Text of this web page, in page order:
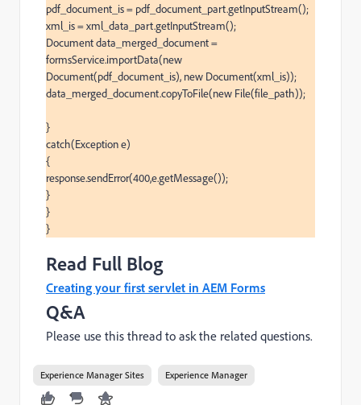
pdf_document_is = pdf_document_part.getInputStream();
xml_is = xml_data_part.getInputStream();
Document data_merged_document =
formsService.importData(new
Document(pdf_document_is), new Document(xml_is));
data_merged_document.copyToFile(new File(file_path));
}
catch(Exception e)
{
response.sendError(400,e.getMessage());
}
}
}
Read Full Blog
Creating your first servlet in AEM Forms
Q&A
Please use this thread to ask the related questions.
Experience Manager Sites Experience Manager